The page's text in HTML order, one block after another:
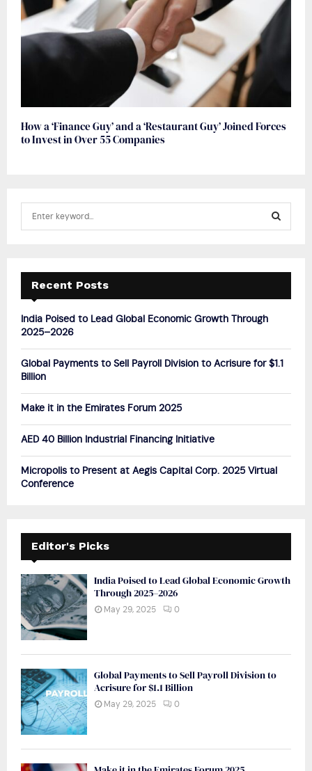
How a ‘Finance Guy’ and a ‘Restaurant Guy’ Joined Forces
to Invest in Over 55 Companies
f
r
E
A
Recent Posts
India Poised to Lead Global Economic Growth Through
2025–2026
Global Payments to Sell Payroll Division to Acrisure for $1.1
Billion
Make it in the Emirates Forum 2025
AED 40 Billion Industrial Financing Initiative
Micropolis to Present at Aegis Capital Corp. 2025 Virtual
Conference
Editor's Picks
India Poised to Lead Global Economic Growth
Through 2025–2026
May 29, 2025 0
Global Payments to Sell Payroll Division to
Acrisure for $1.1 Billion
May 29, 2025 0